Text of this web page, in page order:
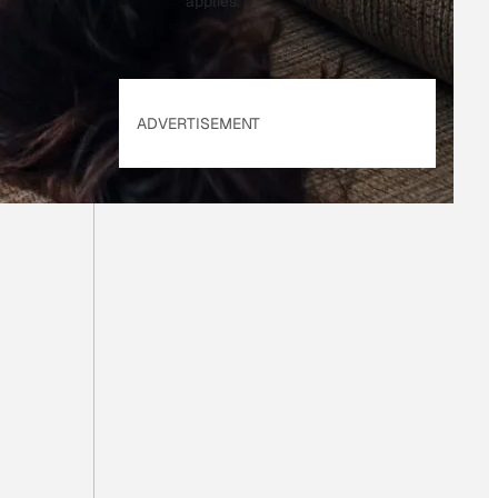
ADVERTISEMENT